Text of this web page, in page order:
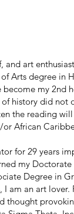
and art
Arts degree in
become my 2nd
history did not
the reading
African
for 29 years
my
Degree in
I am an art
thought